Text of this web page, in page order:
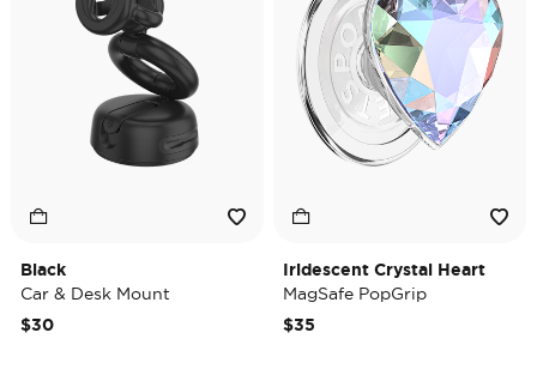
Black
Car & Desk Mount
$30
Iridescent Crystal Heart
MagSafe PopGrip
$35